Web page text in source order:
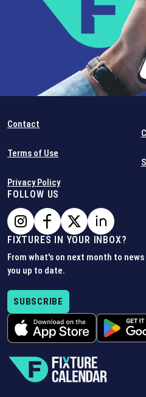
Contact
Terms of Use
Privacy Policy
FOLLOW US
FIXTURES IN YOUR INBOX?
From what's on next month to
you up to date.
SUBSCRIBE